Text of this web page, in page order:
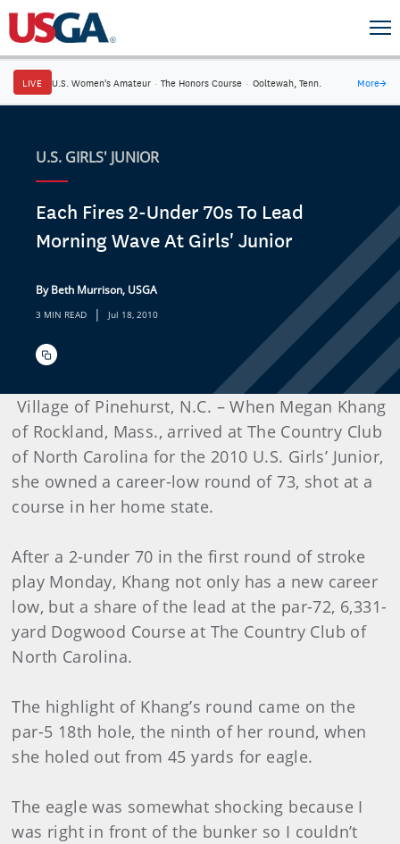
LIVE U.S. Women's Amateur · The Honors Course · Ooltewah, Tenn. More→
U.S. GIRLS' JUNIOR
Each Fires 2-Under 70s To Lead
Morning Wave At Girls' Junior
By Beth Murrison, USGA
3 MIN READ | Jul 18, 2010
Village of Pinehurst, N.C. – When Megan Khang
of Rockland, Mass., arrived at The Country Club
of North Carolina for the 2010 U.S. Girls’ Junior,
she owned a career-low round of 73, shot at a
course in her home state.
After a 2-under 70 in the first round of stroke
play Monday, Khang not only has a new career
low, but a share of the lead at the par-72, 6,331-
yard Dogwood Course at The Country Club of
North Carolina.
The highlight of Khang’s round came on the
par-5 18th hole, the ninth of her round, when
she holed out from 45 yards for eagle.
The eagle was somewhat shocking because I
was right in front of the bunker so I couldn’t